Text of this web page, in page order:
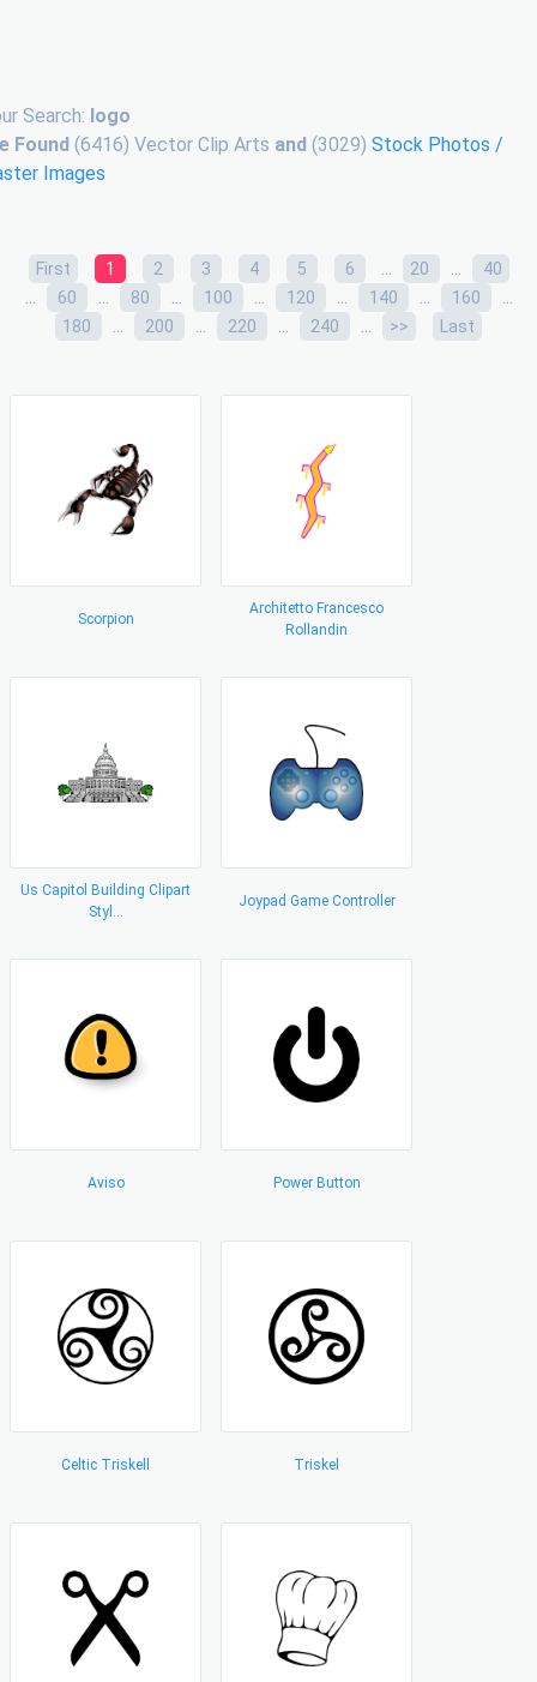
Search: logo
Found (6416) Vector Clip Arts and (3029) Stock Photos /
Images
First 1 2 3 4 5 6 ... 20 ... 40
... 60 ... 80 ... 100 ... 120 ... 140 ... 160 ...
180 ... 200 ... 220 ... 240 ... >> Last
Scorpion
Architetto Francesco
Rollandin
Us Capitol Building Clipart
Styl...
Joypad Game Controller
Aviso Power Button
Celtic Triskell Triskel